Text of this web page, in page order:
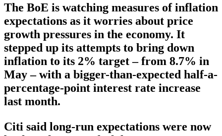
The BoE is watching measures of inflation
expectations as it worries about price
growth pressures in the economy. It
stepped up its attempts to bring down
inflation to its 2% target – from 8.7% in
May – with a bigger-than-expected half-a-
percentage-point interest rate increase
last month.
Citi said long-run expectations were now